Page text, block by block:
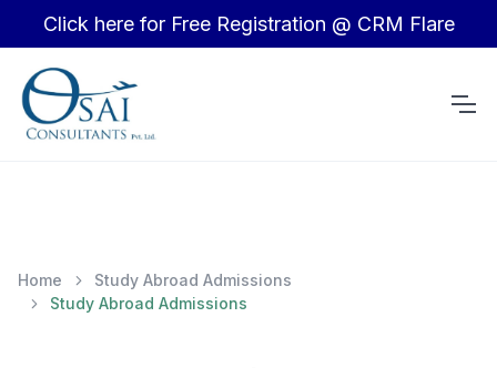
Click here for Free Registration @ CRM Flare
Home
Study Abroad Admissions
Study Abroad Admissions